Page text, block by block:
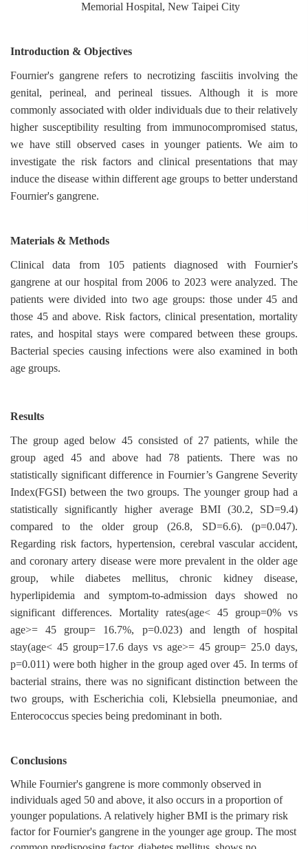
Memorial Hospital, New Taipei City
Introduction & Objectives
Fournier's gangrene refers to necrotizing fasciitis involving the
genital, perineal, and perineal tissues. Although it is more
commonly associated with older individuals due to their relatively
higher susceptibility resulting from immunocompromised status,
we have still observed cases in younger patients. We aim to
investigate the risk factors and clinical presentations that may
induce the disease within different age groups to better understand
Fournier's gangrene.
Materials & Methods
Clinical data from 105 patients diagnosed with Fournier's
gangrene at our hospital from 2006 to 2023 were analyzed. The
patients were divided into two age groups: those under 45 and
those 45 and above. Risk factors, clinical presentation, mortality
rates, and hospital stays were compared between these groups.
Bacterial species causing infections were also examined in both
age groups.
Results
The group aged below 45 consisted of 27 patients, while the
group aged 45 and above had 78 patients. There was no
statistically significant difference in Fournier’s Gangrene Severity
Index(FGSI) between the two groups. The younger group had a
statistically significantly higher average BMI (30.2, SD=9.4)
compared to the older group (26.8, SD=6.6). (p=0.047).
Regarding risk factors, hypertension, cerebral vascular accident,
and coronary artery disease were more prevalent in the older age
group, while diabetes mellitus, chronic kidney disease,
hyperlipidemia and symptom-to-admission days showed no
significant differences. Mortality rates(age< 45 group=0% vs
age>= 45 group= 16.7%, p=0.023) and length of hospital
stay(age< 45 group=17.6 days vs age>= 45 group= 25.0 days,
p=0.011) were both higher in the group aged over 45. In terms of
bacterial strains, there was no significant distinction between the
two groups, with Escherichia coli, Klebsiella pneumoniae, and
Enterococcus species being predominant in both.
Conclusions
While Fournier's gangrene is more commonly observed in
individuals aged 50 and above, it also occurs in a proportion of
younger populations. A relatively higher BMI is the primary risk
factor for Fournier's gangrene in the younger age group. The most